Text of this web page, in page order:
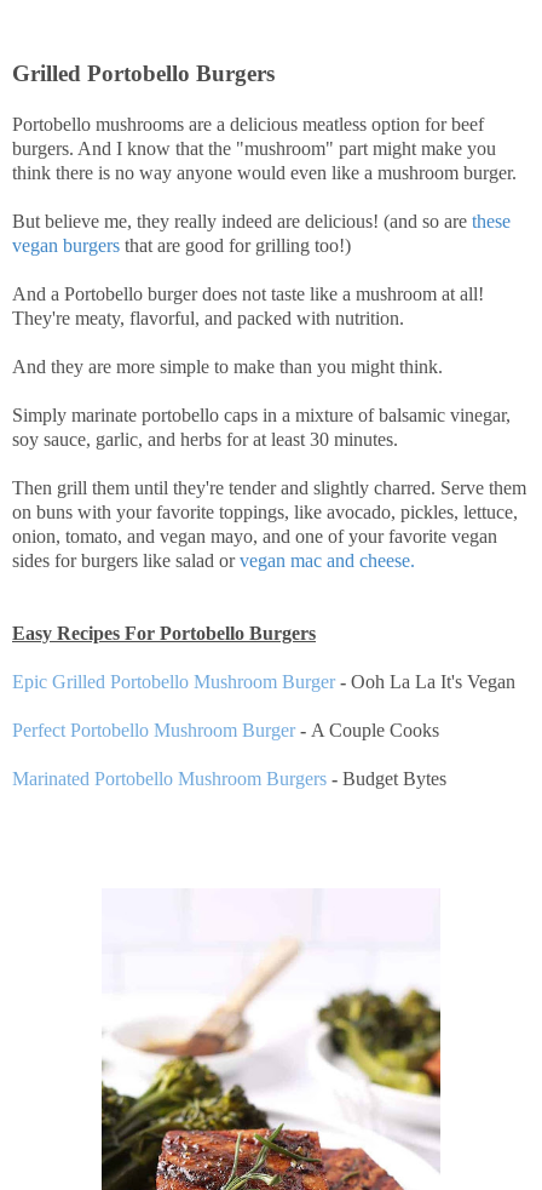
Grilled Portobello Burgers
Portobello mushrooms are a delicious meatless option for beef
burgers. And I know that the "mushroom" part might make you
think there is no way anyone would even like a mushroom burger.
But believe me, they really indeed are delicious! (and so are these
vegan burgers that are good for grilling too!)
And a Portobello burger does not taste like a mushroom at all!
They're meaty, flavorful, and packed with nutrition.
And they are more simple to make than you might think.
Simply marinate portobello caps in a mixture of balsamic vinegar,
soy sauce, garlic, and herbs for at least 30 minutes.
Then grill them until they're tender and slightly charred. Serve them
on buns with your favorite toppings, like avocado, pickles, lettuce,
onion, tomato, and vegan mayo, and one of your favorite vegan
sides for burgers like salad orvegan mac and cheese.
Easy Recipes For Portobello Burgers
Epic Grilled Portobello Mushroom Burger- Ooh La La It's Vegan
Perfect Portobello Mushroom Burger- A Couple Cooks
Marinated Portobello Mushroom Burgers - Budget Bytes